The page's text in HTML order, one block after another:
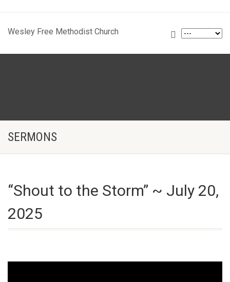
Wesley Free Methodist Church
SERMONS
“Shout to the Storm” ~ July 20,
2025